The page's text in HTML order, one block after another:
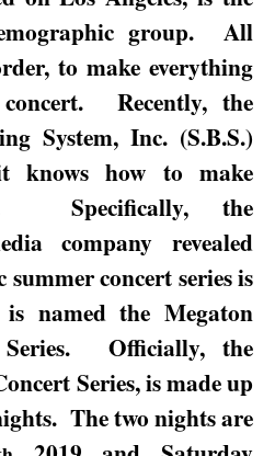
group.
All
to make everything
Recently, the
System, Inc. (S.B.S.)
knows how to make
Specifically, the
company revealed
concert series is
named the Megaton
Officially, the
Series, is made up
The two nights are